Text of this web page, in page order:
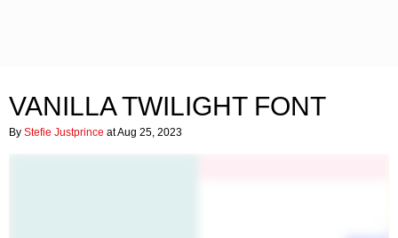
VANILLA TWILIGHT FONT
By Stefie Justprince at Aug 25, 2023